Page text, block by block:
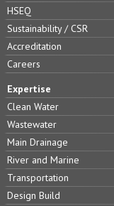
HSEQ
Sustainability / CSR
Accreditation
Careers
Expertise
Clean Water
Wastewater
Main Drainage
River and Marine
Transportation
Design Build